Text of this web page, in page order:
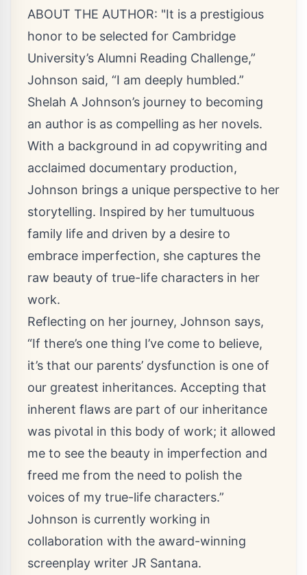
ABOUT THE AUTHOR: "It is a prestigious
honor to be selected for Cambridge
University’s Alumni Reading Challenge,”
Johnson said, “I am deeply humbled.”
Shelah A Johnson’s journey to becoming
an author is as compelling as her novels.
With a background in ad copywriting and
acclaimed documentary production,
Johnson brings a unique perspective to her
storytelling. Inspired by her tumultuous
family life and driven by a desire to
embrace imperfection, she captures the
raw beauty of true-life characters in her
work.
Reflecting on her journey, Johnson says,
“If there’s one thing I’ve come to believe,
it’s that our parents’ dysfunction is one of
our greatest inheritances. Accepting that
inherent flaws are part of our inheritance
was pivotal in this body of work; it allowed
me to see the beauty in imperfection and
freed me from the need to polish the
voices of my true-life characters.”
Johnson is currently working in
collaboration with the award-winning
screenplay writer JR Santana.